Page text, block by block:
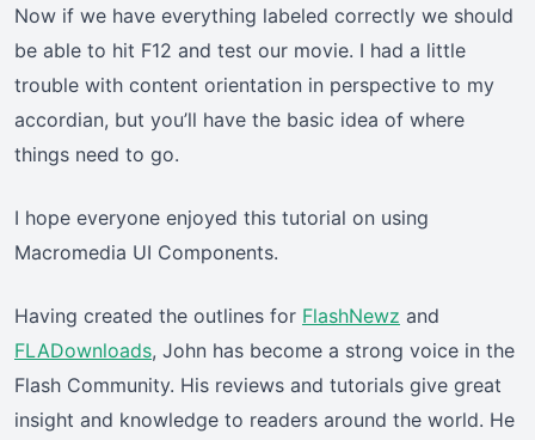
Now if we have everything labeled correctly we should
be able to hit F12 and test our movie. I had a little
trouble with content orientation in perspective to my
accordian, but you’ll have the basic idea of where
things need to go.
I hope everyone enjoyed this tutorial on using
Macromedia UI Components.
Having created the outlines for FlashNewz and
FLADownloads, John has become a strong voice in the
Flash Community. His reviews and tutorials give great
insight and knowledge to readers around the world. He